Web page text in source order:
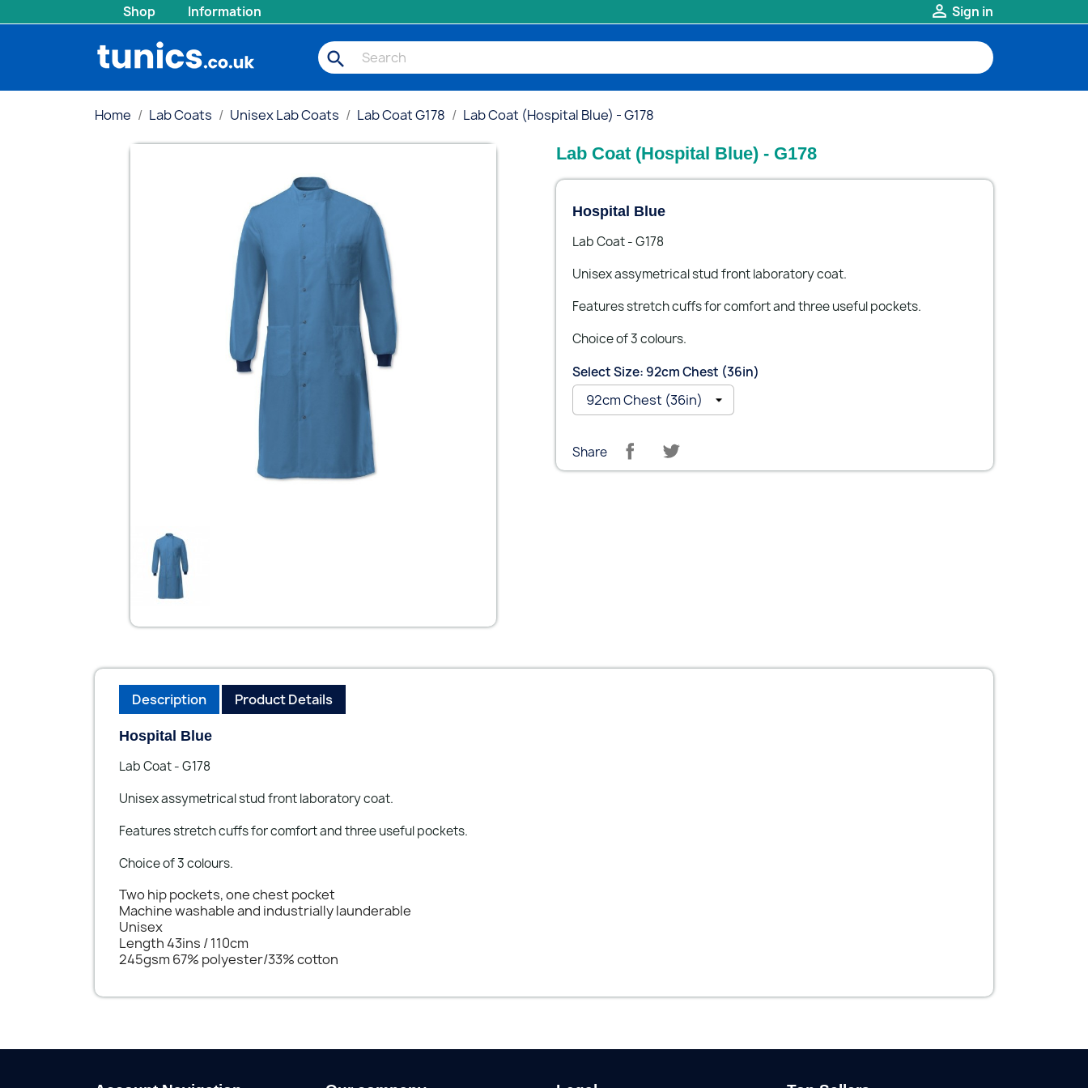
Shop Information  Sign in
search
Home Lab Coats Unisex Lab Coats Lab Coat G178 Lab Coat (Hospital Blue) - G178
Lab Coat (Hospital Blue) - G178
Hospital Blue
Lab Coat - G178
Unisex assymetrical stud front laboratory coat.
Features stretch cuffs for comfort and three useful pockets.
Choice of 3 colours.
Select Size: 92cm Chest (36in)
Share
Description Product Details
Hospital Blue
Lab Coat - G178
Unisex assymetrical stud front laboratory coat.
Features stretch cuffs for comfort and three useful pockets.
Choice of 3 colours.
Two hip pockets, one chest pocket
Machine washable and industrially launderable
Unisex
Length 43ins / 110cm
245gsm 67% polyester/33% cotton